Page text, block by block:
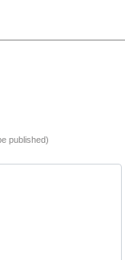
published)